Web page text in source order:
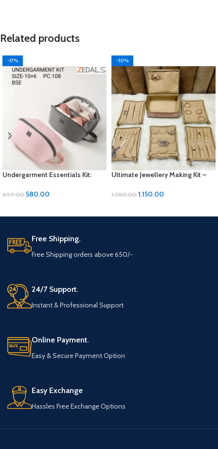
Related products
-17%
Undergarment Essentials Kit:
Every Wear
699.00 580.00
-10%
Ultimate Jewellery Making Kit –
1,280.00 1,150.00
Free Shipping.
Free Shipping orders above 650/-
24/7 Support.
Instant & Professional Support
Online Payment.
Easy & Secure Payment Option
Easy Exchange
Hassles Free Exchange Options